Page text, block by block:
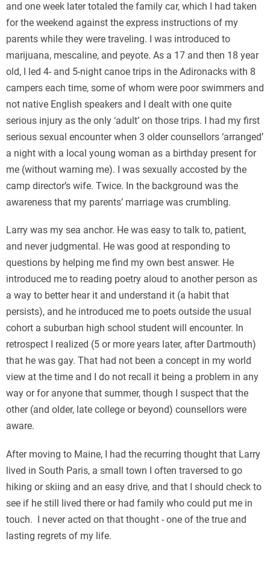
and one week later totaled the family car, which I had taken
for the weekend against the express instructions of my
parents while they were traveling. I was introduced to
marijuana, mescaline, and peyote. As a 17 and then 18 year
old, I led 4- and 5-night canoe trips in the Adironacks with 8
campers each time, some of whom were poor swimmers and
not native English speakers and I dealt with one quite
serious injury as the only ‘adult’ on those trips. I had my first
serious sexual encounter when 3 older counsellors ‘arranged’
a night with a local young woman as a birthday present for
me (without warning me). I was sexually accosted by the
camp director’s wife. Twice. In the background was the
awareness that my parents’ marriage was crumbling.
Larry was my sea anchor. He was easy to talk to, patient,
and never judgmental. He was good at responding to
questions by helping me find my own best answer. He
introduced me to reading poetry aloud to another person as
a way to better hear it and understand it (a habit that
persists), and he introduced me to poets outside the usual
cohort a suburban high school student will encounter. In
retrospect I realized (5 or more years later, after Dartmouth)
that he was gay. That had not been a concept in my world
view at the time and I do not recall it being a problem in any
way or for anyone that summer, though I suspect that the
other (and older, late college or beyond) counsellors were
aware.
After moving to Maine, I had the recurring thought that Larry
lived in South Paris, a small town I often traversed to go
hiking or skiing and an easy drive, and that I should check to
see if he still lived there or had family who could put me in
touch. I never acted on that thought - one of the true and
lasting regrets of my life.